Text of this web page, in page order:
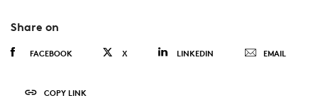
Share on
FACEBOOK X LINKEDIN EMAIL
COPY LINK